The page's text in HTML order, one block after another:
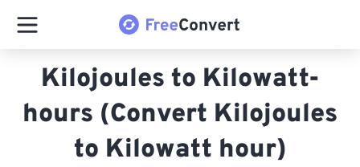
Kilojoules to Kilowatt-
hours (Convert Kilojoules
to Kilowatt hour)